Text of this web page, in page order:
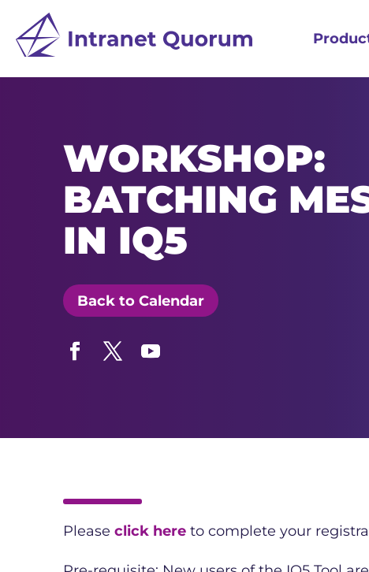
WORKSHOP:
BATCHING
IN IQ5
Back to Calendar
Please click here to complete your